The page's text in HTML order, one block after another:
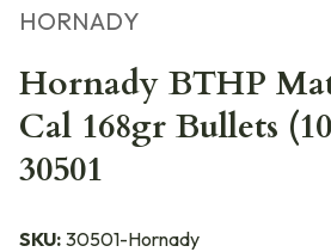
HORNADY
Hornady BTHP
Cal 168gr Bullets
30501
SKU: 30501-Hornady